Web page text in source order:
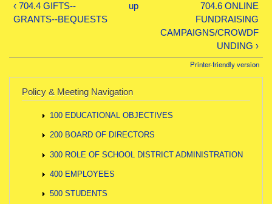
‹ 704.4 GIFTS--
GRANTS--BEQUESTS
up
704.6 ONLINE
FUNDRAISING
CAMPAIGNS/CROWDF
UNDING ›
Printer-friendly version
Policy & Meeting Navigation
100 EDUCATIONAL OBJECTIVES
200 BOARD OF DIRECTORS
300 ROLE OF SCHOOL DISTRICT ADMINISTRATION
400 EMPLOYEES
500 STUDENTS